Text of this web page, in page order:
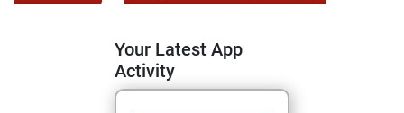
Your Latest App
Activity